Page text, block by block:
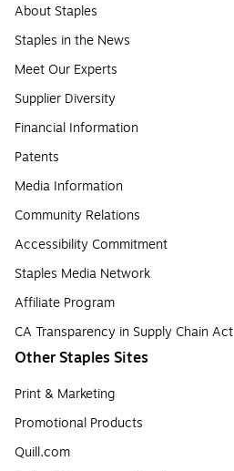
About Staples
Staples in the News
Meet Our Experts
Supplier Diversity
Financial Information
Patents
Media Information
Community Relations
Accessibility Commitment
Staples Media Network
Affiliate Program
CA Transparency in Supply Chain Act
Other Staples Sites
Print & Marketing
Promotional Products
Quill.com